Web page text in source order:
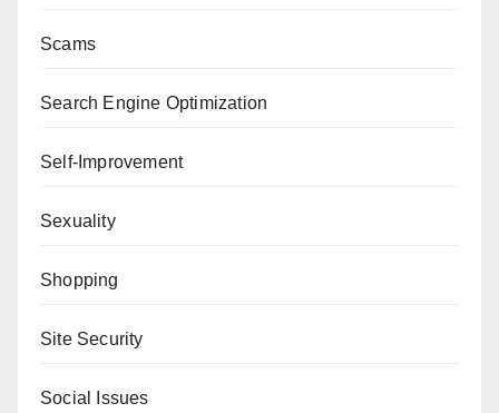
Scams
Search Engine Optimization
Self-Improvement
Sexuality
Shopping
Site Security
Social Issues